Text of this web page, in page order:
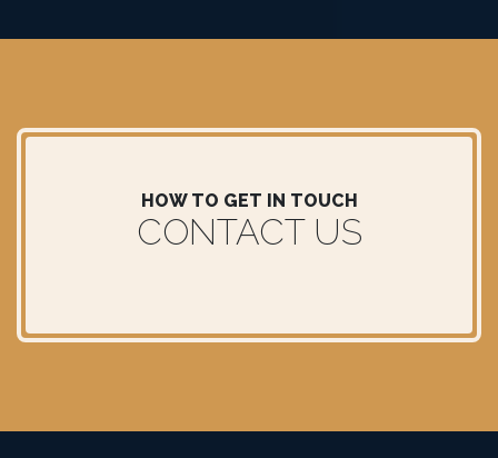
HOW TO GET IN TOUCH
CONTACT US